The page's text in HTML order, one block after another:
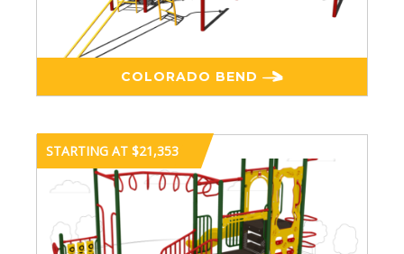
COLORADO BEND
STARTING AT $21,353